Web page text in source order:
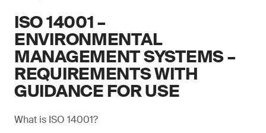
ISO 14001 –
ENVIRONMENTAL
MANAGEMENT SYSTEMS –
REQUIREMENTS WITH
GUIDANCE FOR USE
What is ISO 14001?